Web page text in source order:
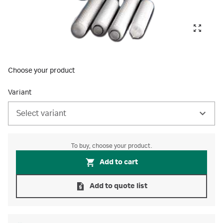
Choose your product
Variant
Select variant
To buy, choose your product.
Add to cart
Add to quote list